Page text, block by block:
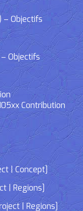
– Objectifs
Objectifs
Contribution
| Concept]
| Regions]
| Regions]